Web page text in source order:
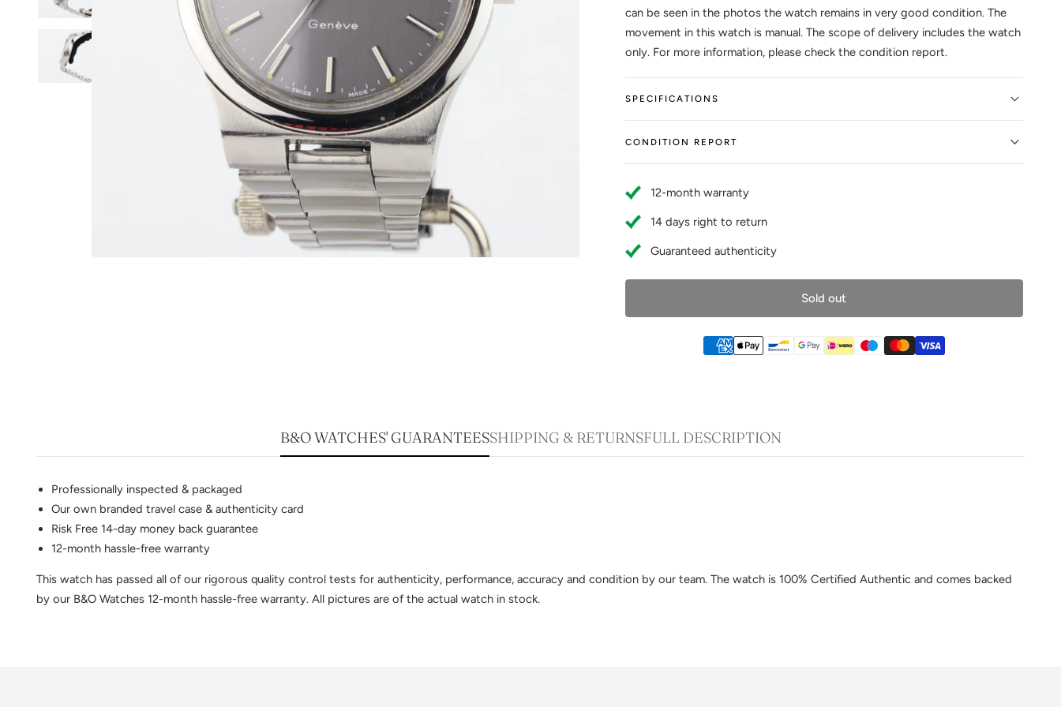
can be seen in the photos the watch remains in very good condition. The
movement in this watch is manual. The scope of delivery includes the watch
only. For more information, please check the condition report.
SPECIFICATIONS
CONDITION REPORT
12-month warranty
14 days right to return
Guaranteed authenticity
Sold out
B&O WATCHES' GUARANTEESSHIPPING & RETURNSFULL DESCRIPTION
Professionally inspected & packaged
Our own branded travel case & authenticity card
Risk Free 14-day money back guarantee
12-month hassle-free warranty
This watch has passed all of our rigorous quality control tests for authenticity, performance, accuracy and condition by our team. The watch is 100% Certified Authentic and comes backed
by our B&O Watches 12-month hassle-free warranty. All pictures are of the actual watch in stock.